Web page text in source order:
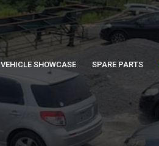
VEHICLE SHOWCASE SPARE PARTS